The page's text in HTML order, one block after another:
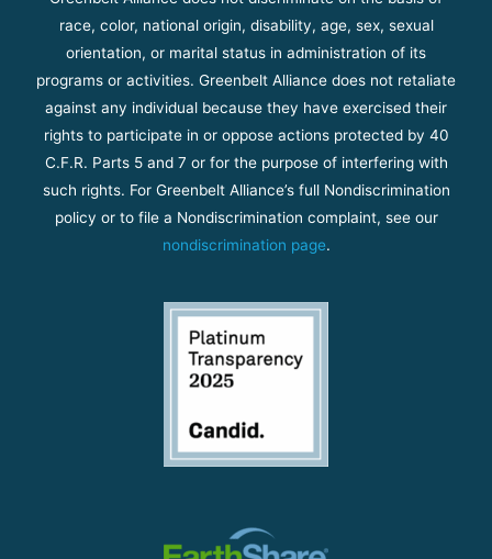
race, color, national origin, disability, age, sex, sexual
orientation, or marital status in administration of its
programs or activities. Greenbelt Alliance does not retaliate
against any individual because they have exercised their
rights to participate in or oppose actions protected by 40
C.F.R. Parts 5 and 7 or for the purpose of interfering with
such rights. For Greenbelt Alliance’s full Nondiscrimination
policy or to file a Nondiscrimination complaint, see our
nondiscrimination page.